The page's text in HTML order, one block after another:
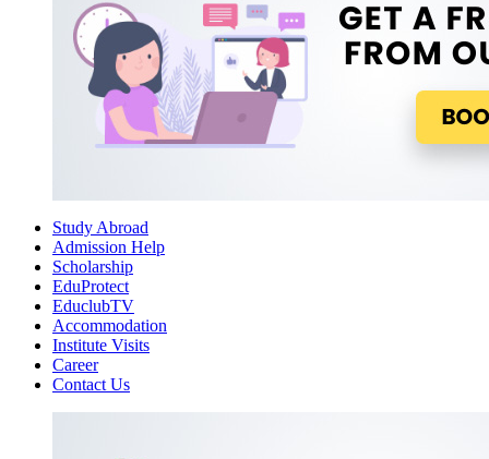
Study Abroad
Admission Help
Scholarship
EduProtect
EduclubTV
Accommodation
Institute Visits
Career
Contact Us